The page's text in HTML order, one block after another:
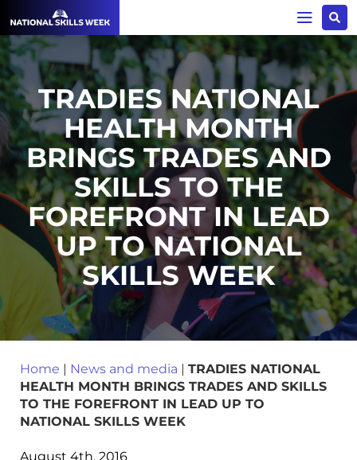
TRADIES NATIONAL
HEALTH MONTH
BRINGS TRADES AND
SKILLS TO THE
FOREFRONT IN LEAD
UP TO NATIONAL
SKILLS WEEK
Home | News and media | TRADIES NATIONAL
HEALTH MONTH BRINGS TRADES AND SKILLS
TO THE FOREFRONT IN LEAD UP TO
NATIONAL SKILLS WEEK
August 4th, 2016